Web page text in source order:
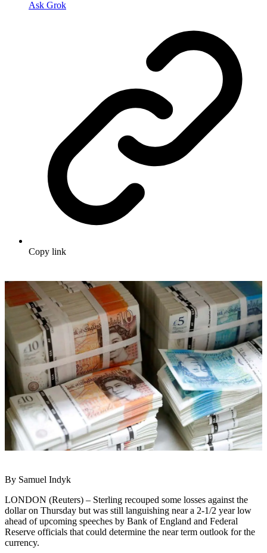
Ask Grok
Copy link
By Samuel Indyk
LONDON (Reuters) – Sterling recouped some losses against the
dollar on Thursday but was still languishing near a 2-1/2 year low
ahead of upcoming speeches by Bank of England and Federal
Reserve officials that could determine the near term outlook for the
currency.